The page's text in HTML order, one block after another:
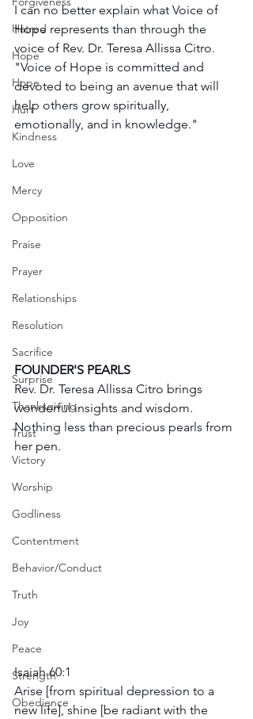
Hatred
Hope
Hope
Hurt
Kindness
Love
Mercy
Opposition
Praise
Prayer
Relationships
Resolution
Sacrifice
Surprise
Thanksgiving
Trust
Victory
Worship
Godliness
Contentment
Behavior/Conduct
Truth
Joy
Peace
Strength
Obedience
I can no better explain what Voice of
Hope represents than through the
voice of Rev. Dr. Teresa Allissa Citro.
"Voice of Hope is committed and
devoted to being an avenue that will
help others grow spiritually,
emotionally, and in knowledge."
FOUNDER'S PEARLS
Rev. Dr. Teresa Allissa Citro brings
wonderful insights and wisdom.
Nothing less than precious pearls from
her pen.
Isaiah 60:1
Arise [from spiritual depression to a
new life], shine [be radiant with the